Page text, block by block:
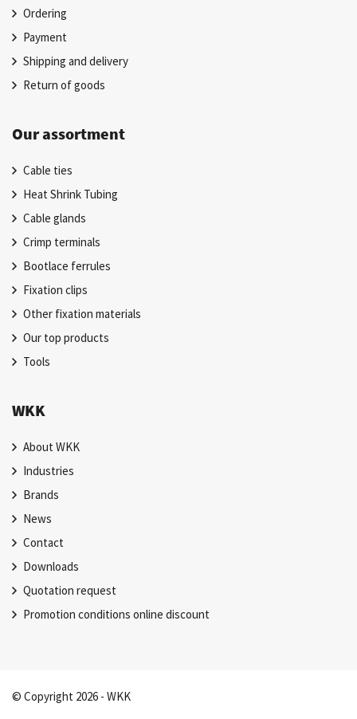
Ordering
Payment
Shipping and delivery
Return of goods
Our assortment
Cable ties
Heat Shrink Tubing
Cable glands
Crimp terminals
Bootlace ferrules
Fixation clips
Other fixation materials
Our top products
Tools
WKK
About WKK
Industries
Brands
News
Contact
Downloads
Quotation request
Promotion conditions online discount
© Copyright 2026 - WKK